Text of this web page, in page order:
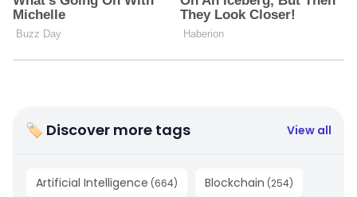
🏷 Discover more tags View all
Artificial Intelligence (664) Blockchain (254)